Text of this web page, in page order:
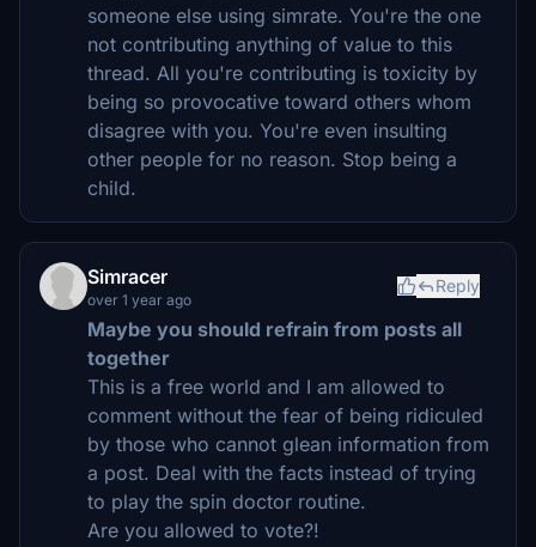
someone else using simrate. You're the one
not contributing anything of value to this
thread. All you're contributing is toxicity by
being so provocative toward others whom
disagree with you. You're even insulting
other people for no reason. Stop being a
child.
Simracer
over 1 year ago
Reply
Maybe you should refrain from posts all
together
This is a free world and I am allowed to
comment without the fear of being ridiculed
by those who cannot glean information from
a post. Deal with the facts instead of trying
to play the spin doctor routine.
Are you allowed to vote?!